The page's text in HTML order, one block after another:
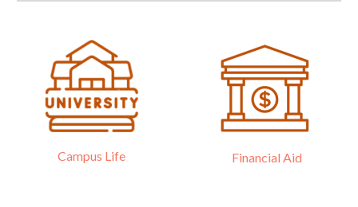
Campus Life Financial Aid